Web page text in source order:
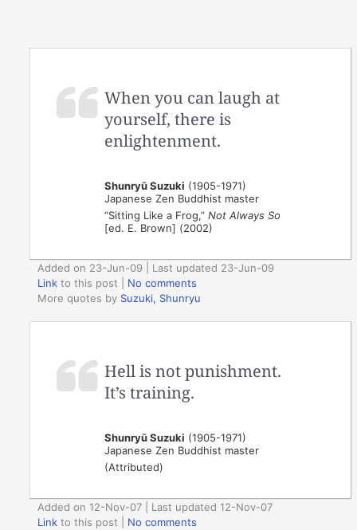
When you can laugh at
yourself, there is
enlightenment.
Shunryū Suzuki (1905-1971)
Japanese Zen Buddhist master
“Sitting Like a Frog,”Not Always So
[ed. E. Brown] (2002)
Added on 23-Jun-09 | Last updated 23-Jun-09
Link to this post
No comments
More quotes by Suzuki, Shunryu
Hell is not punishment.
It’s training.
Shunryū Suzuki (1905-1971)
Japanese Zen Buddhist master
(Attributed)
Added on 12-Nov-07 | Last updated 12-Nov-07
Link to this post
No comments